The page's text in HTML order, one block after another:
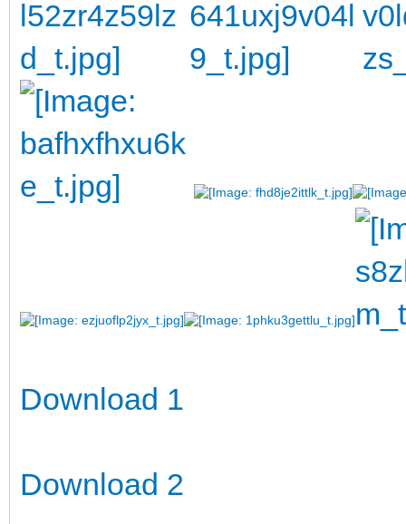
Download 1
Download 2